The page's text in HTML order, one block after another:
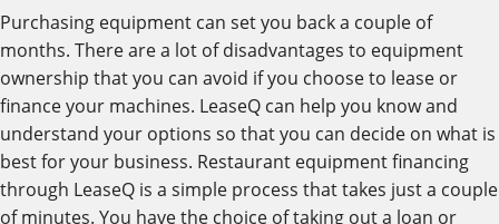
Purchasing equipment can set you back a couple of
months. There are a lot of disadvantages to equipment
ownership that you can avoid if you choose to lease or
finance your machines. LeaseQ can help you know and
understand your options so that you can decide on what is
best for your business. Restaurant equipment financing
through LeaseQ is a simple process that takes just a couple
of minutes. You have the choice of taking out a loan or